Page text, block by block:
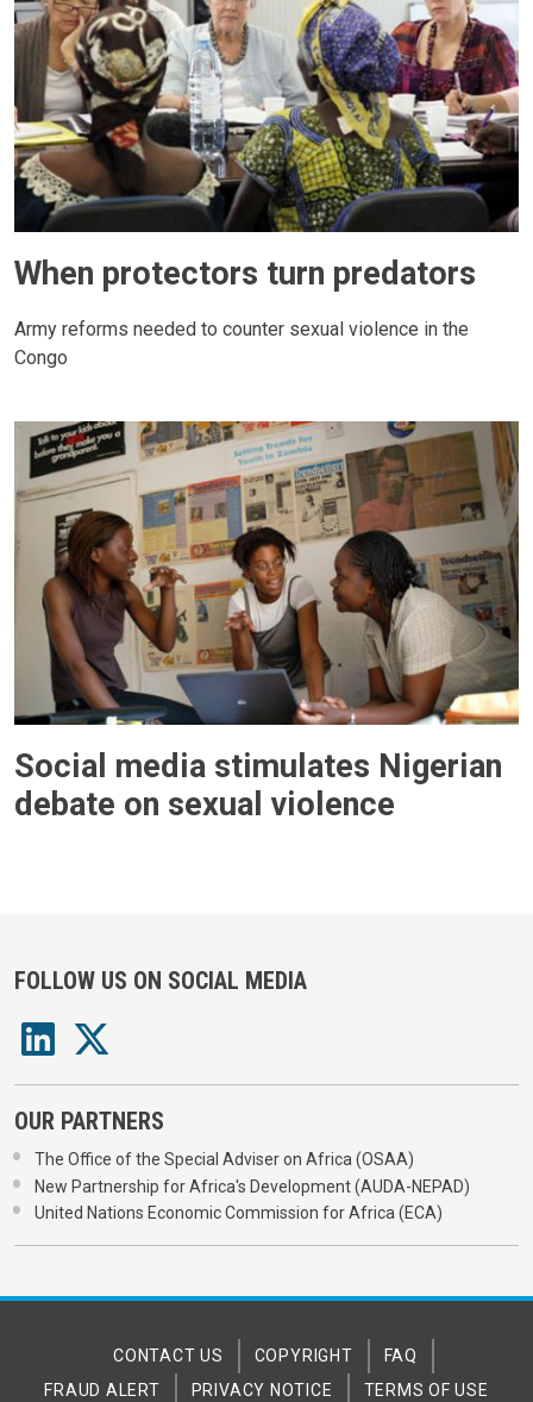
When protectors turn predators
Army reforms needed to counter sexual violence in the
Congo
Social media stimulates Nigerian
debate on sexual violence
FOLLOW US ON SOCIAL MEDIA
OUR PARTNERS
The Office of the Special Adviser on Africa (OSAA)
New Partnership for Africa's Development (AUDA-NEPAD)
United Nations Economic Commission for Africa (ECA)
CONTACT US COPYRIGHT
FAQ
FRAUD ALERT
PRIVACY NOTICE TERMS OF USE